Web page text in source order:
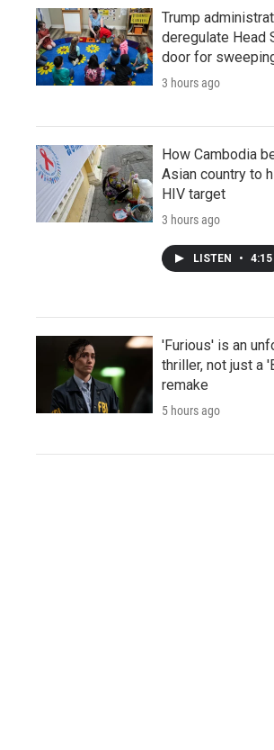
Trump
deregulate Head
door for
3 hours ago
How Cambodia
Asian country to
HIV target
3 hours ago
LISTEN • 4:15
'Furious' is an
thriller, not just a
remake
5 hours ago